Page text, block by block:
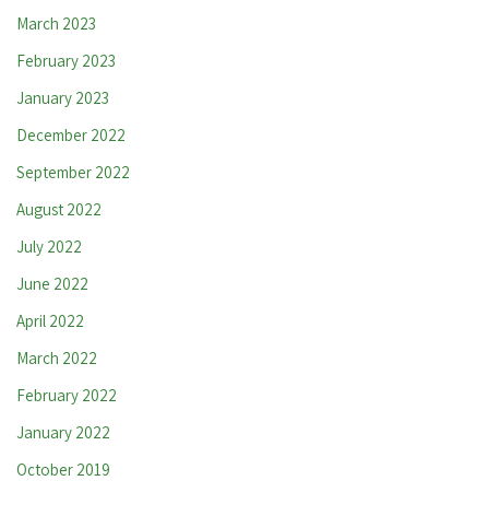
March 2023
February 2023
January 2023
December 2022
September 2022
August 2022
July 2022
June 2022
April 2022
March 2022
February 2022
January 2022
October 2019